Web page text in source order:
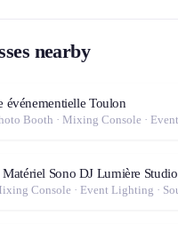
nearby
événementielle Toulon
Sono DJ Lumière Studio